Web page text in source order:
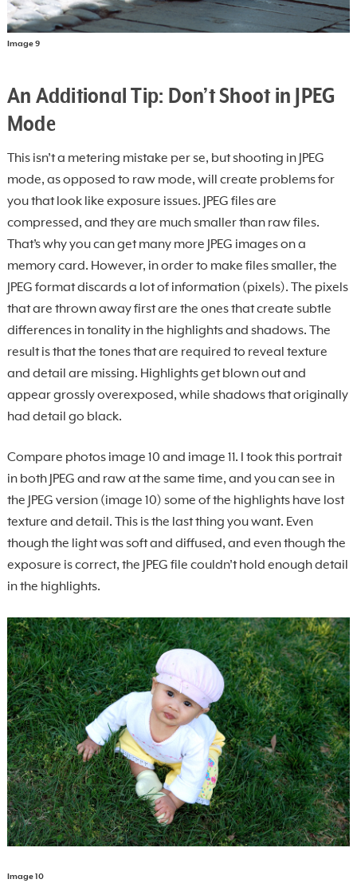
Image 9
An Additional Tip: Don’t Shoot in JPEG
Mode
This isn’t a metering mistake per se, but shooting in JPEG
mode, as opposed to raw mode, will create problems for
you that look like exposure issues. JPEG files are
compressed, and they are much smaller than raw files.
That’s why you can get many more JPEG images on a
memory card. However, in order to make files smaller, the
JPEG format discards a lot of information (pixels). The pixels
that are thrown away first are the ones that create subtle
differences in tonality in the highlights and shadows. The
result is that the tones that are required to reveal texture
and detail are missing. Highlights get blown out and
appear grossly overexposed, while shadows that originally
had detail go black.
Compare photos image 10 and image 11. I took this portrait
in both JPEG and raw at the same time, and you can see in
the JPEG version (image 10) some of the highlights have lost
texture and detail. This is the last thing you want. Even
though the light was soft and diffused, and even though the
exposure is correct, the JPEG file couldn’t hold enough detail
in the highlights.
Image 10